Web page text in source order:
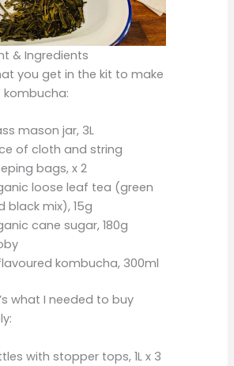
& Ingredients
you get in the kit to make
kombucha:
mason jar, 3L
of cloth and string
bags, x 2
loose leaf tea (green
black mix), 15g
cane sugar, 180g
kombucha, 300ml
what I needed to buy
with stopper tops, 1L x 3